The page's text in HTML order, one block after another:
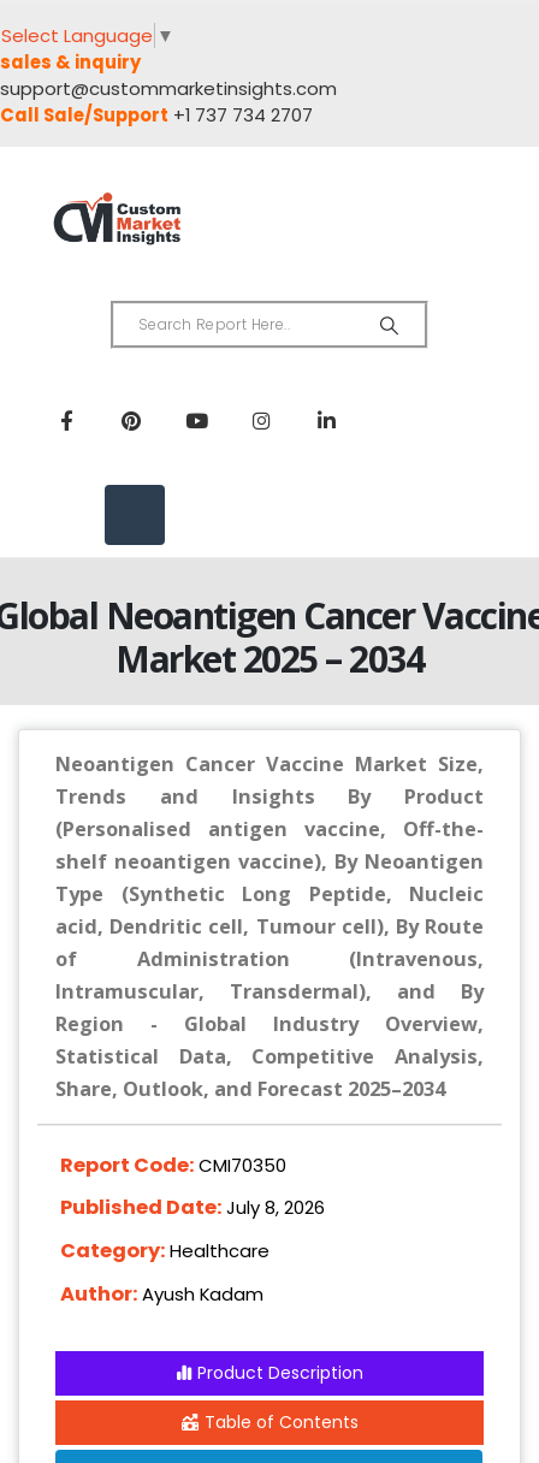
Select Language ▼
sales & inquiry
support@custommarketinsights.com
Call Sale/Support +1 737 734 2707
Neoantigen Cancer
Market 2025 – 2034
Neoantigen Cancer Vaccine Market Size,
Trends and Insights By Product
(Personalised antigen vaccine, Off-the-
shelf neoantigen vaccine), By Neoantigen
Type (Synthetic Long Peptide, Nucleic
acid, Dendritic cell, Tumour cell), By Route
of Administration (Intravenous,
Intramuscular, Transdermal), and By
Region - Global Industry Overview,
Statistical Data, Competitive Analysis,
Share, Outlook, and Forecast 2025–2034
Report Code:CMI70350
Published Date:July 8, 2026
Category:Healthcare
Author:Ayush Kadam
Product Description
Table of Contents